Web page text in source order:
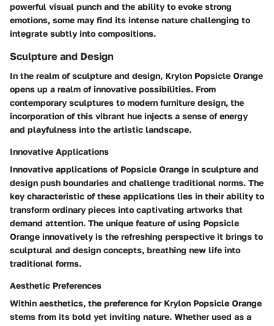
powerful visual punch and the ability to evoke strong
emotions, some may find its intense nature challenging to
integrate subtly into compositions.
Sculpture and Design
In the realm of sculpture and design, Krylon Popsicle Orange
opens up a realm of innovative possibilities. From
contemporary sculptures to modern furniture design, the
incorporation of this vibrant hue injects a sense of energy
and playfulness into the artistic landscape.
Innovative Applications
Innovative applications of Popsicle Orange in sculpture and
design push boundaries and challenge traditional norms. The
key characteristic of these applications lies in their ability to
transform ordinary pieces into captivating artworks that
demand attention. The unique feature of using Popsicle
Orange innovatively is the refreshing perspective it brings to
sculptural and design concepts, breathing new life into
traditional forms.
Aesthetic Preferences
Within aesthetics, the preference for Krylon Popsicle Orange
stems from its bold yet inviting nature. Whether used as a